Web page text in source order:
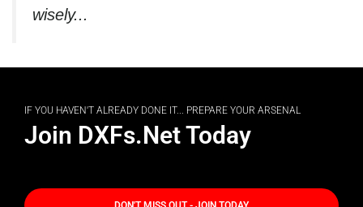
wisely...
IF YOU HAVEN'T ALREADY DONE IT... PREPARE YOUR ARSENAL
Join DXFs.Net Today